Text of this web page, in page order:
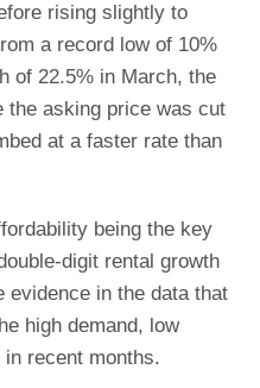
rising slightly to
a record low of 10%
of 22.5% in March, the
the asking price was cut
at a faster rate than
being the key
digit rental growth
evidence in the data that
high demand, low
recent months.